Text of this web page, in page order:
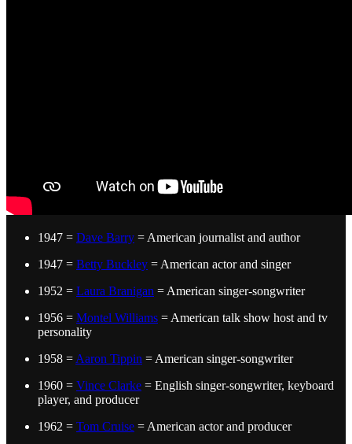
1947 = Dave Barry = American journalist and author
1947 = Betty Buckley = American actor and singer
1952 = Laura Branigan = American singer-songwriter
1956 = Montel Williams = American talk show host and tv
personality
1958 = Aaron Tippin = American singer-songwriter
1960 = Vince Clarke = English singer-songwriter, keyboard
player, and producer
1962 = Tom Cruise = American actor and producer